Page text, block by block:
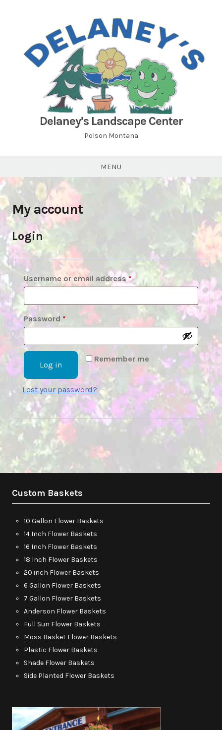
Delaney’s Landscape Center
Polson Montana
MENU
My account
Login
Username or email address*Required
Password * Required
Remember me
Log in
Lost your password?
Custom Baskets
10 Gallon Flower Baskets
14 Inch Flower Baskets
16 Inch Flower Baskets
18 Inch Flower Baskets
20 inch Flower Baskets
6 Gallon Flower Baskets
7 Gallon Flower Baskets
Anderson Flower Baskets
Full Sun Flower Baskets
Moss Basket Flower Baskets
Plastic Flower Baskets
Shade Flower Baskets
Side Planted Flower Baskets